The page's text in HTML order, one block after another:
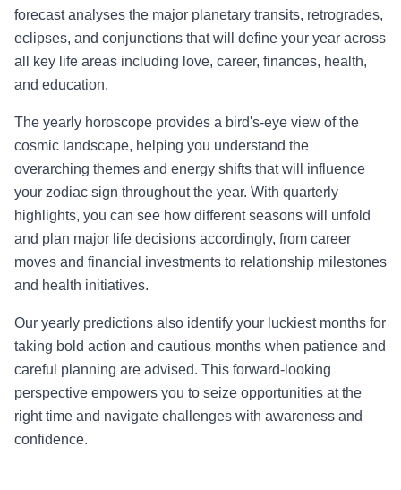
forecast analyses the major planetary transits, retrogrades,
eclipses, and conjunctions that will define your year across
all key life areas including love, career, finances, health,
and education.
The yearly horoscope provides a bird's-eye view of the
cosmic landscape, helping you understand the
overarching themes and energy shifts that will influence
your zodiac sign throughout the year. With quarterly
highlights, you can see how different seasons will unfold
and plan major life decisions accordingly, from career
moves and financial investments to relationship milestones
and health initiatives.
Our yearly predictions also identify your luckiest months for
taking bold action and cautious months when patience and
careful planning are advised. This forward-looking
perspective empowers you to seize opportunities at the
right time and navigate challenges with awareness and
confidence.